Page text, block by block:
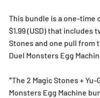
This bundle is a one-time
$1.99 (USD) that includes
Stones and one pull from
Duel Monsters Egg
*The 2 Magic Stones + Yu-
Monsters Egg Machine